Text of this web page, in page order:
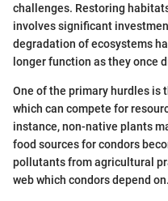
challenges. Restoring
involves significant
degradation of ecosystems
longer function as they once
One of the primary hurdles is
which can compete for
instance, non-native plants
food sources for condors
pollutants from agricultural
web which condors depend on.